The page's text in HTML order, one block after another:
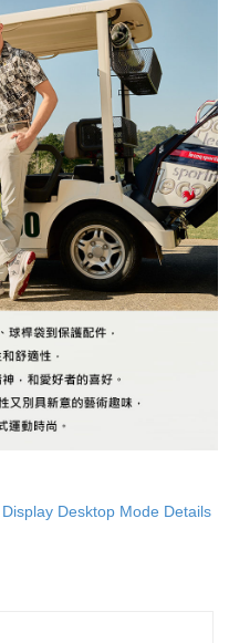
Display Desktop Mode Details